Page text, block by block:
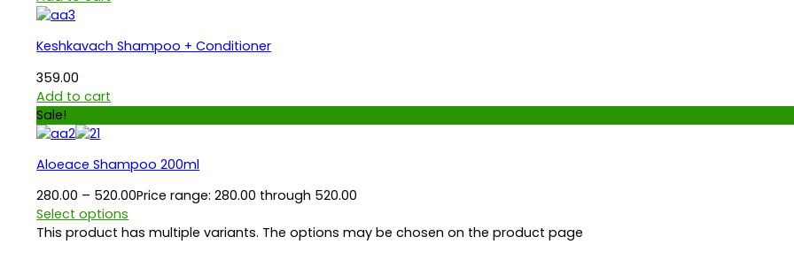
Keshkavach Shampoo + Conditioner
359.00
Add to cart
Sale!
Aloeace Shampoo 200ml
280.00 – 520.00Price range: ₹280.00 through ₹520.00
Select options
This product has multiple variants. The options may be chosen on the product page